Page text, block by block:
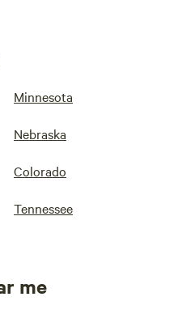
Minnesota
Nebraska
Colorado
Tennessee
me